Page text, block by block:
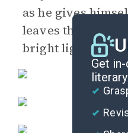
as he gives
leaves the
bright light.
Get